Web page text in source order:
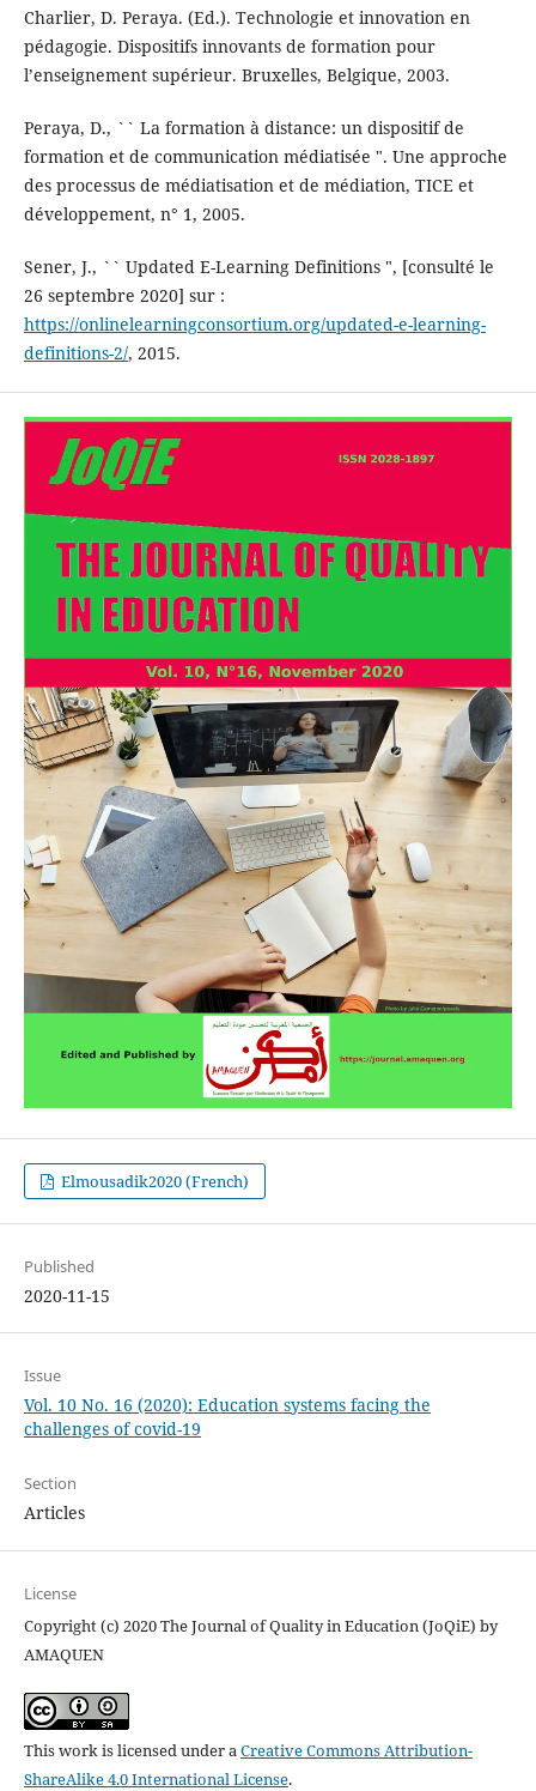
Charlier, D. Peraya. (Ed.). Technologie et innovation en
pédagogie. Dispositifs innovants de formation pour
l’enseignement supérieur. Bruxelles, Belgique, 2003.
Peraya, D., `` La formation à distance: un dispositif de
formation et de communication médiatisée ". Une approche
des processus de médiatisation et de médiation, TICE et
développement, n° 1, 2005.
Sener, J., `` Updated E-Learning Definitions ", [consulté le
26 septembre 2020] sur :
https://onlinelearningconsortium.org/updated-e-learning-
definitions-2/, 2015.
Elmousadik2020 (French)
Published
2020-11-15
Issue
Vol. 10 No. 16 (2020): Education systems facing the
challenges of covid-19
Section
Articles
License
Copyright (c) 2020 The Journal of Quality in Education (JoQiE) by
AMAQUEN
This work is licensed under a Creative Commons Attribution-
ShareAlike 4.0 International License.